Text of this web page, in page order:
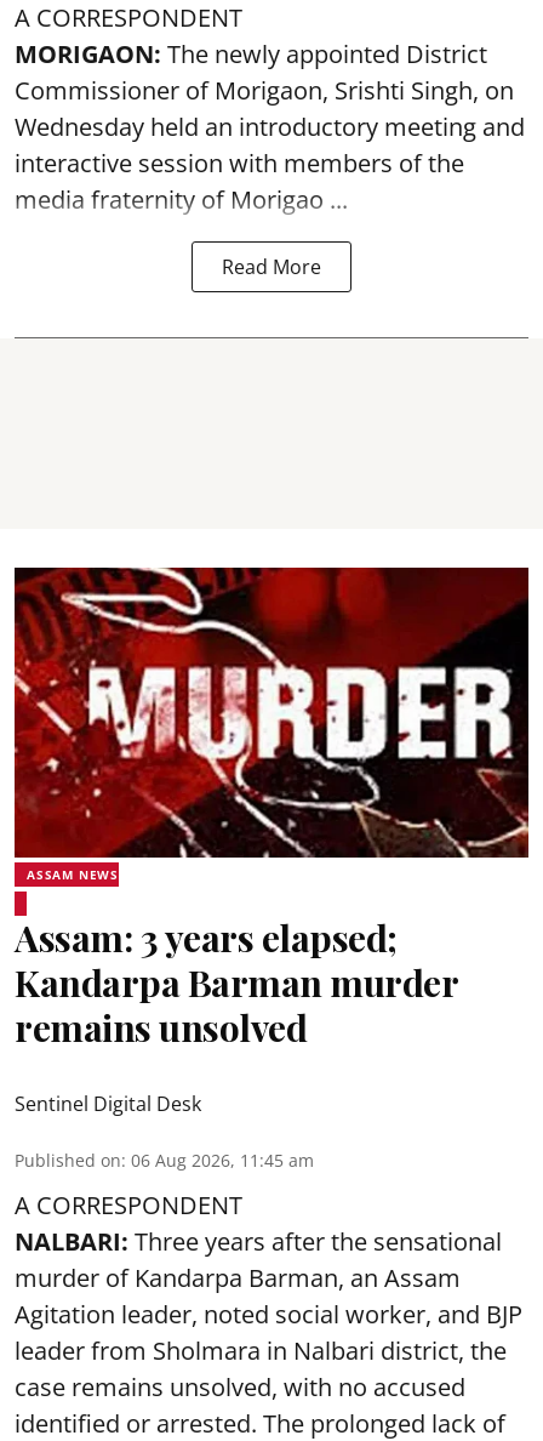
A CORRESPONDENT
MORIGAON: The newly appointed District
Commissioner of Morigaon, Srishti Singh, on
Wednesday held an introductory meeting and
interactive session with members of the
media fraternity of Morigao ...
Read More
ASSAM NEWS
Assam: 3 years elapsed;
Kandarpa Barman murder
remains unsolved
Sentinel Digital Desk
Published on: 06 Aug 2026, 11:45 am
A CORRESPONDENT
NALBARI: Three years after the sensational
murder of Kandarpa Barman, an Assam
Agitation leader, noted social worker, and BJP
leader from Sholmara in Nalbari district, the
case remains unsolved, with no accused
identified or arrested. The prolonged lack of